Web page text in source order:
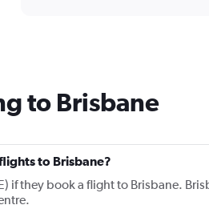
chart
has
Y
axis
displaying
values.
to Brisbane
to Brisbane?
if they book a flight to Brisbane.